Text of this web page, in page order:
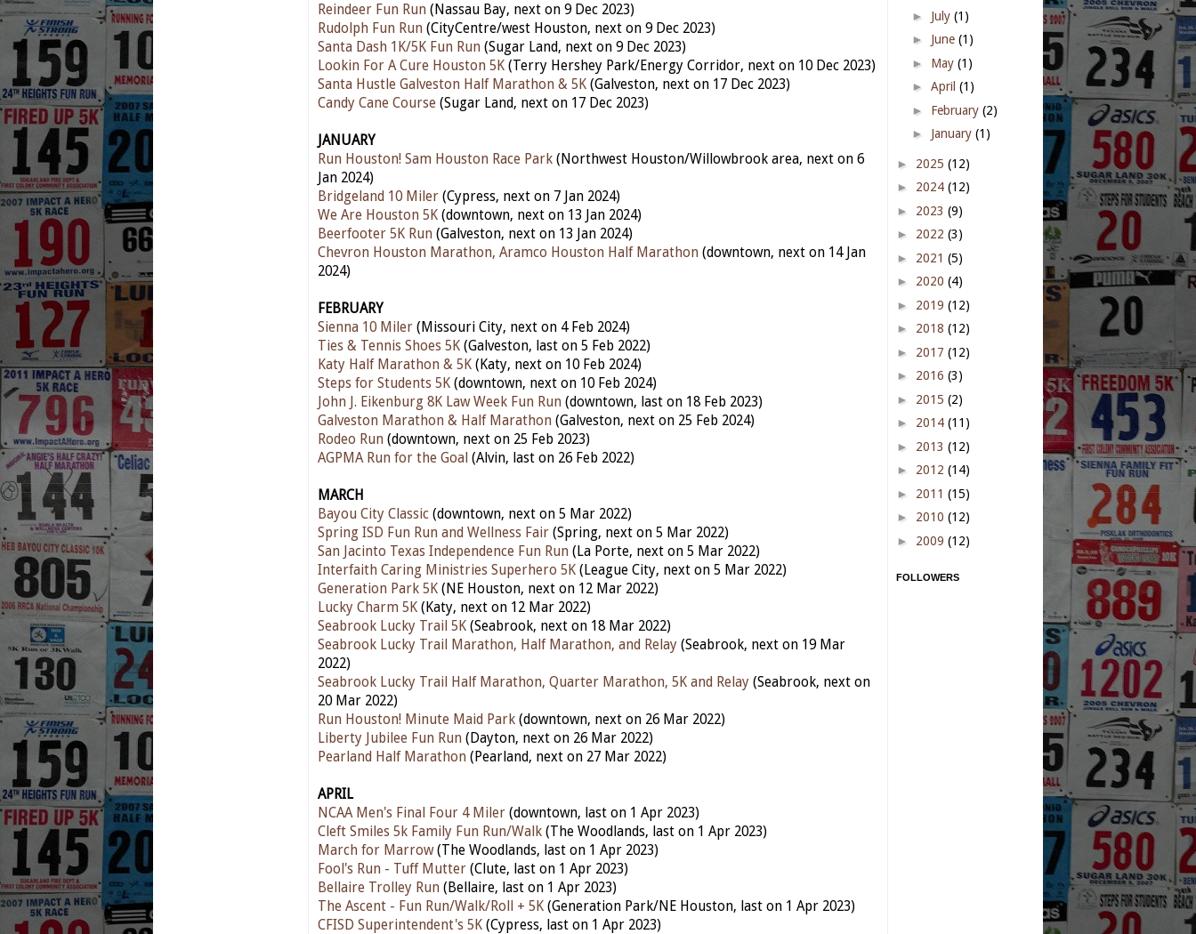
Reindeer Fun Run (Nassau Bay, next on 9 Dec 2023)
Rudolph Fun Run (CityCentre/west Houston, next on 9 Dec 2023)
Santa Dash 1K/5K Fun Run (Sugar Land, next on 9 Dec 2023)
Lookin For A Cure Houston 5K (Terry Hershey Park/Energy Corridor, next on 10 Dec 2023)
Santa Hustle Galveston Half Marathon & 5K (Galveston, next on 17 Dec 2023)
Candy Cane Course (Sugar Land, next on 17 Dec 2023)
JANUARY
Run Houston! Sam Houston Race Park (Northwest Houston/Willowbrook area, next on 6
Jan 2024)
Bridgeland 10 Miler (Cypress, next on 7 Jan 2024)
We Are Houston 5K (downtown, next on 13 Jan 2024)
Beerfooter 5K Run (Galveston, next on 13 Jan 2024)
Chevron Houston Marathon, Aramco Houston Half Marathon (downtown, next on 14 Jan
2024)
FEBRUARY
Sienna 10 Miler (Missouri City, next on 4 Feb 2024)
Ties & Tennis Shoes 5K (Galveston, last on 5 Feb 2022)
Katy Half Marathon & 5K (Katy, next on 10 Feb 2024)
Steps for Students 5K (downtown, next on 10 Feb 2024)
John J. Eikenburg 8K Law Week Fun Run (downtown, last on 18 Feb 2023)
Galveston Marathon & Half Marathon (Galveston, next on 25 Feb 2024)
Rodeo Run (downtown, next on 25 Feb 2023)
AGPMA Run for the Goal (Alvin, last on 26 Feb 2022)
MARCH
Bayou City Classic (downtown, next on 5 Mar 2022)
Spring ISD Fun Run and Wellness Fair (Spring, next on 5 Mar 2022)
San Jacinto Texas Independence Fun Run (La Porte, next on 5 Mar 2022)
Interfaith Caring Ministries Superhero 5K (League City, next on 5 Mar 2022)
Generation Park 5K (NE Houston, next on 12 Mar 2022)
Lucky Charm 5K (Katy, next on 12 Mar 2022)
Seabrook Lucky Trail 5K (Seabrook, next on 18 Mar 2022)
Seabrook Lucky Trail Marathon, Half Marathon, and Relay (Seabrook, next on 19 Mar
2022)
Seabrook Lucky Trail Half Marathon, Quarter Marathon, 5K and Relay (Seabrook, next on
20 Mar 2022)
Run Houston! Minute Maid Park (downtown, next on 26 Mar 2022)
Liberty Jubilee Fun Run (Dayton, next on 26 Mar 2022)
Pearland Half Marathon (Pearland, next on 27 Mar 2022)
APRIL
NCAA Men's Final Four 4 Miler (downtown, last on 1 Apr 2023)
Cleft Smiles 5k Family Fun Run/Walk (The Woodlands, last on 1 Apr 2023)
March for Marrow(The Woodlands, last on 1 Apr 2023)
Fool's Run - Tuff Mutter (Clute, last on 1 Apr 2023)
Bellaire Trolley Run (Bellaire, last on 1 Apr 2023)
The Ascent - Fun Run/Walk/Roll + 5K (Generation Park/NE Houston, last on 1 Apr 2023)
CFISD Superintendent's 5K (Cypress, last on 1 Apr 2023)
► July (1)
► June (1)
► May (1)
► April (1)
► February (2)
► January (1)
► 2025 (12)
► 2024 (12)
► 2023 (9)
► 2022 (3)
► 2021 (5)
► 2020 (4)
► 2019 (12)
► 2018 (12)
► 2017 (12)
► 2016 (3)
► 2015 (2)
► 2014 (11)
► 2013 (12)
► 2012 (14)
► 2011 (15)
► 2010 (12)
► 2009 (12)
FOLLOWERS